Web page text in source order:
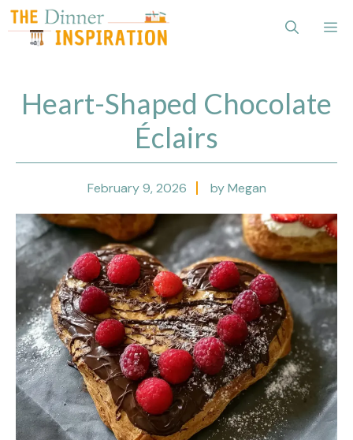
Skip
to
content
Heart-Shaped Chocolate
Éclairs
February 9, 2026 by Megan